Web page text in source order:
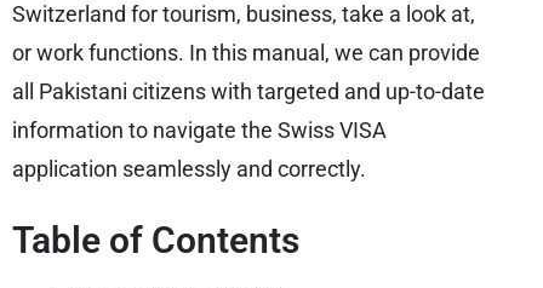
Switzerland for tourism, business, take a look at,
or work functions. In this manual, we can provide
all Pakistani citizens with targeted and up-to-date
information to navigate the Swiss VISA
application seamlessly and correctly.
Table of Contents